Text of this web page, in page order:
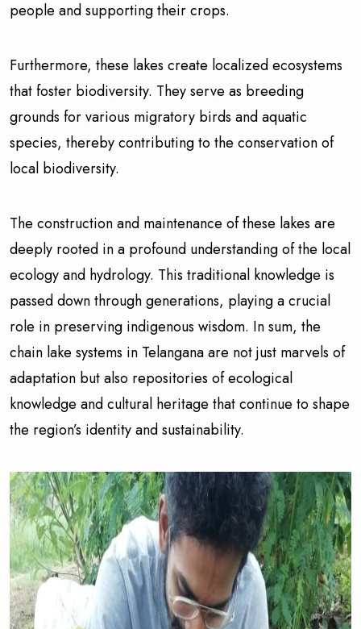
people and supporting their crops.
Furthermore, these lakes create localized ecosystems
that foster biodiversity. They serve as breeding
grounds for various migratory birds and aquatic
species, thereby contributing to the conservation of
local biodiversity.
The construction and maintenance of these lakes are
deeply rooted in a profound understanding of the local
ecology and hydrology. This traditional knowledge is
passed down through generations, playing a crucial
role in preserving indigenous wisdom. In sum, the
chain lake systems in Telangana are not just marvels of
adaptation but also repositories of ecological
knowledge and cultural heritage that continue to shape
the region’s identity and sustainability.